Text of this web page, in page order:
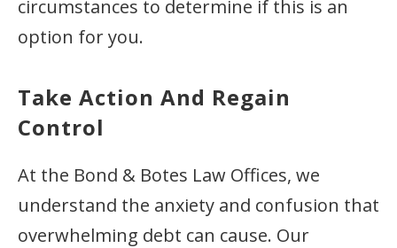
circumstances to determine if this is an
option for you.
Take Action And Regain
Control
At the Bond & Botes Law Offices, we
understand the anxiety and confusion that
overwhelming debt can cause. Our